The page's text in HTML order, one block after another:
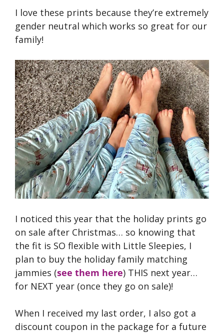
I love these prints because they’re extremely
gender neutral which works so great for our
family!
I noticed this year that the holiday prints go
on sale after Christmas… so knowing that
the fit is SO flexible with Little Sleepies, I
plan to buy the holiday family matching
jammies (see them here) THIS next year…
for NEXT year (once they go on sale)!
When I received my last order, I also got a
discount coupon in the package for a future